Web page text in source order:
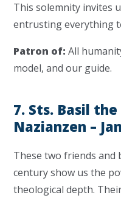
This solemnity invites
entrusting everything
Patron of: All
model, and our guide.
7. Sts. Basil
Nazianzen –
These two friends
century show us the
theological depth.